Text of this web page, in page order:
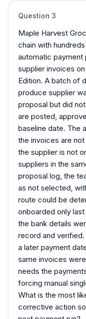
Question 3
Maple Harvest
chain with
automatic
supplier invoices
Edition. A batch of
produce supplier
proposal but did
are posted,
baseline date. The
the invoices are
the supplier is not
suppliers in the
proposal log, the
as not selected,
route could be
onboarded only
the bank details
record and
a later payment
same invoices
needs the
forcing manual
What is the most
corrective action